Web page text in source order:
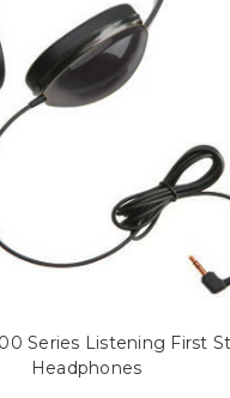
Series Listening First
Headphones